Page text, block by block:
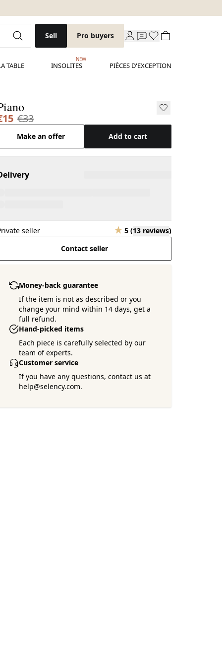
Sell Pro buyers
TABLE INSOLITES
NEW
PIÈCES D'EXCEPTION
€33
Make an offer Add to cart
seller 5 (13 reviews)
Contact seller
Money-back guarantee
If the item is not as described or you
change your mind within 14 days, get a
full refund.
Hand-picked items
Each piece is carefully selected by our
team of experts.
Customer service
If you have any questions, contact us at
help@selency.com.